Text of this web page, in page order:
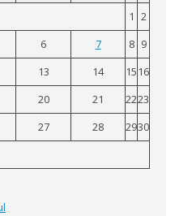
1 2
6 7 8 9
13 14 15 16
20 21 2223
27 28 2930